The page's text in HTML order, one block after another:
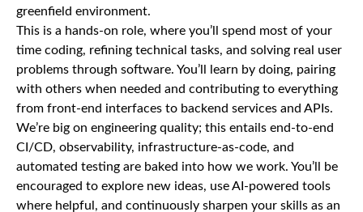
greenfield environment.
This is a hands-on role, where you’ll spend most of your
time coding, refining technical tasks, and solving real user
problems through software. You’ll learn by doing, pairing
with others when needed and contributing to everything
from front-end interfaces to backend services and APIs.
We’re big on engineering quality; this entails end-to-end
CI/CD, observability, infrastructure-as-code, and
automated testing are baked into how we work. You’ll be
encouraged to explore new ideas, use AI-powered tools
where helpful, and continuously sharpen your skills as an